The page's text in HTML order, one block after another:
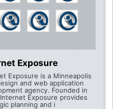
Exposure
Exposure is a Minneapolis
and web application
agency. Founded in
Exposure provides
planning and i